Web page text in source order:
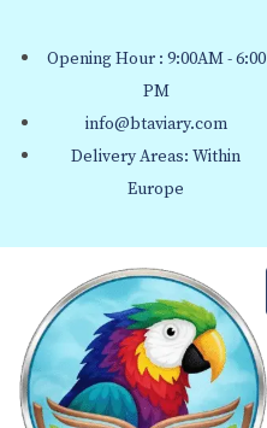
Opening Hour : 9:00AM - 6:00
PM
info@btaviary.com
Delivery Areas: Within
Europe